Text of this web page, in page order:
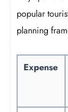
popular
planning
Expense